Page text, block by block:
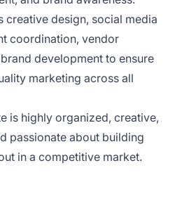
creative design, social media
coordination, vendor
development to ensure
marketing across all
is highly organized, creative,
passionate about building
in a competitive market.